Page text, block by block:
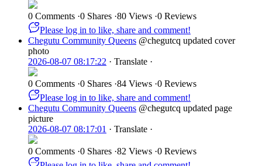
0 Comments ·0 Shares ·80 Views ·0 Reviews
Please log in to like, share and comment!
Chegutu Community Queens @chegutcq updated cover
photo
2026-08-07 08:17:22 · Translate ·
0 Comments ·0 Shares ·84 Views ·0 Reviews
Please log in to like, share and comment!
Chegutu Community Queens @chegutcq updated page
picture
2026-08-07 08:17:01 · Translate ·
0 Comments ·0 Shares ·82 Views ·0 Reviews